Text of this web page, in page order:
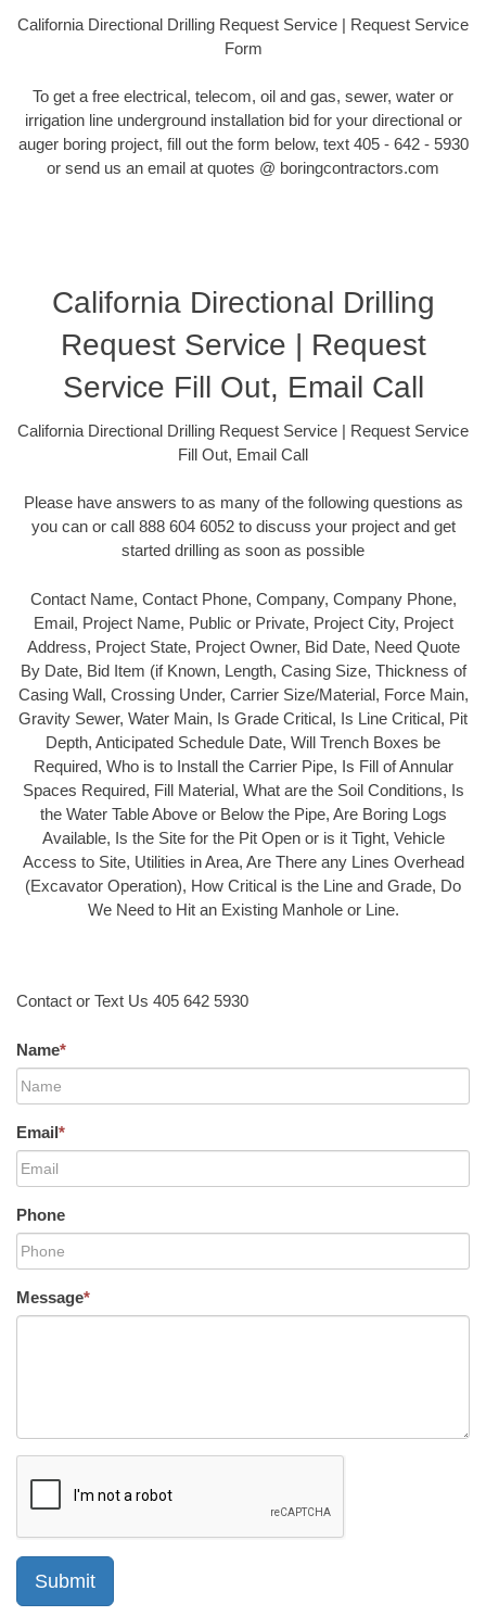
California Directional Drilling Request Service | Request Service
Form
To get a free electrical, telecom, oil and gas, sewer, water or
irrigation line underground installation bid for your directional or
auger boring project, fill out the form below, text 405 - 642 - 5930
or send us an email at quotes @ boringcontractors.com
California Directional Drilling
Request Service | Request
Service Fill Out, Email Call
California Directional Drilling Request Service | Request Service
Fill Out, Email Call
Please have answers to as many of the following questions as
you can or call 888 604 6052 to discuss your project and get
started drilling as soon as possible
Contact Name, Contact Phone, Company, Company Phone,
Email, Project Name, Public or Private, Project City, Project
Address, Project State, Project Owner, Bid Date, Need Quote
By Date, Bid Item (if Known, Length, Casing Size, Thickness of
Casing Wall, Crossing Under, Carrier Size/Material, Force Main,
Gravity Sewer, Water Main, Is Grade Critical, Is Line Critical, Pit
Depth, Anticipated Schedule Date, Will Trench Boxes be
Required, Who is to Install the Carrier Pipe, Is Fill of Annular
Spaces Required, Fill Material, What are the Soil Conditions, Is
the Water Table Above or Below the Pipe, Are Boring Logs
Available, Is the Site for the Pit Open or is it Tight, Vehicle
Access to Site, Utilities in Area, Are There any Lines Overhead
(Excavator Operation), How Critical is the Line and Grade, Do
We Need to Hit an Existing Manhole or Line.
Contact or Text Us 405 642 5930
Name*
Email*
Phone
Message*